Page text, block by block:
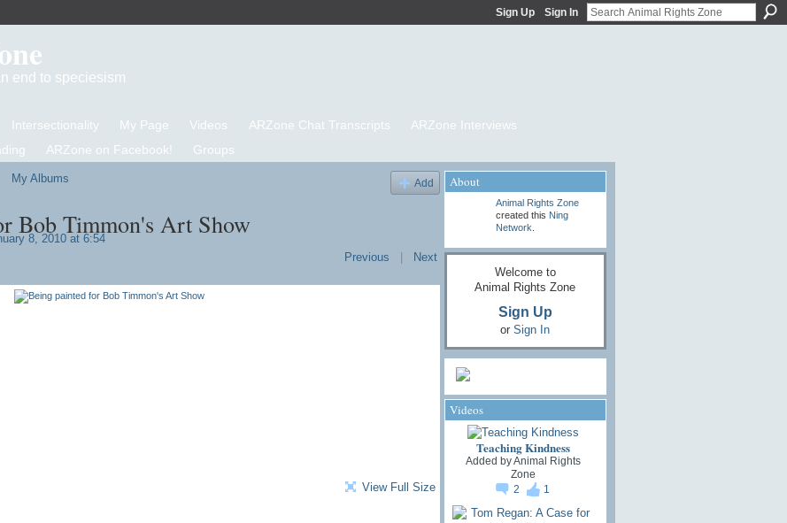
Sign Up Sign In
end to speciesism
Intersectionality My Page Videos ARZone Chat Transcripts
ARZone Interviews
ARZone on Facebook! Groups
My Albums Add
Bob Timmon's Art Show
8, 2010 at 6:54
Previous | Next
View Full Size
About
Animal Rights Zone
created this Ning
Network
Welcome to
Animal Rights Zone
Sign Up
or Sign In
Videos
Teaching Kindness
Added byAnimal Rights
Zone
2
1